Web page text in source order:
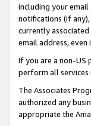
including your
notifications (if
currently
email address,
If you are a non-US
perform all services
The Associates
authorized any
appropriate the